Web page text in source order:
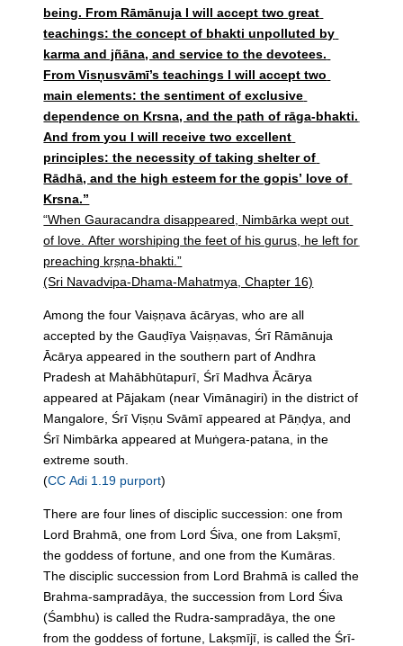
being. From Rāmānuja I will accept two great
teachings: the concept of bhakti unpolluted by
karma and jñāna, and service to the devotees.
From Visņusvāmī’s teachings I will accept two
main elements: the sentiment of exclusive
dependence on Krsna, and the path of rāga-bhakti.
And from you I will receive two excellent
principles: the necessity of taking shelter of
Rādhā, and the high esteem for the gopis’ love of
Krsna.”
“When Gauracandra disappeared, Nimbārka wept out
of love. After worshiping the feet of his gurus, he left for
preaching kṛṣṇa-bhakti.”
(Sri Navadvipa-Dhama-Mahatmya, Chapter 16)
Among the four Vaiṣṇava ācāryas, who are all
accepted by the Gauḍīya Vaiṣṇavas, Śrī Rāmānuja
Ācārya appeared in the southern part of Andhra
Pradesh at Mahābhūtapurī, Śrī Madhva Ācārya
appeared at Pājakam (near Vimānagiri) in the district of
Mangalore, Śrī Viṣṇu Svāmī appeared at Pāṇḍya, and
Śrī Nimbārka appeared at Muṅgera-patana, in the
extreme south.
(CC Adi 1.19 purport)
There are four lines of disciplic succession: one from
Lord Brahmā, one from Lord Śiva, one from Lakṣmī,
the goddess of fortune, and one from the Kumāras.
The disciplic succession from Lord Brahmā is called the
Brahma-sampradāya, the succession from Lord Śiva
(Śambhu) is called the Rudra-sampradāya, the one
from the goddess of fortune, Lakṣmījī, is called the Śrī-